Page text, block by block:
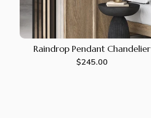
Raindrop Pendant Chandelier
Regular
$245.00